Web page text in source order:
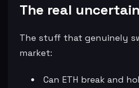
The real
The stuff that genuinely
market:
Can ETH break and